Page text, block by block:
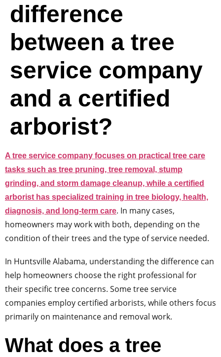
difference
between a tree
service company
and a certified
arborist?
A tree service company focuses on practical tree care
tasks such as tree pruning, tree removal, stump
grinding, and storm damage cleanup, while a certified
arborist has specialized training in tree biology, health,
diagnosis, and long-term care. In many cases,
homeowners may work with both, depending on the
condition of their trees and the type of service needed.
In Huntsville Alabama, understanding the difference can
help homeowners choose the right professional for
their specific tree concerns. Some tree service
companies employ certified arborists, while others focus
primarily on maintenance and removal work.
What does a tree